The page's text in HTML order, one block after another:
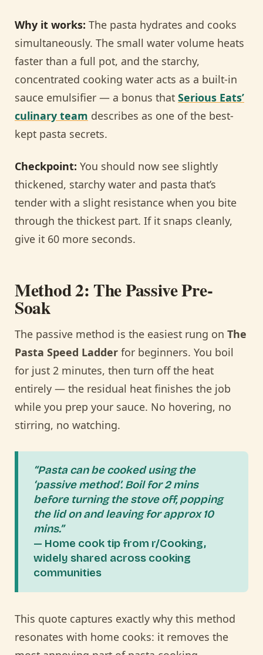
Why it works: The pasta hydrates and cooks
simultaneously. The small water volume heats
faster than a full pot, and the starchy,
concentrated cooking water acts as a built-in
sauce emulsifier — a bonus that Serious Eats’
culinary team describes as one of the best-
kept pasta secrets.
Checkpoint: You should now see slightly
thickened, starchy water and pasta that’s
tender with a slight resistance when you bite
through the thickest part. If it snaps cleanly,
give it 60 more seconds.
Method 2: The Passive Pre-
Soak
The passive method is the easiest rung on The
Pasta Speed Ladder for beginners. You boil
for just 2 minutes, then turn off the heat
entirely — the residual heat finishes the job
while you prep your sauce. No hovering, no
stirring, no watching.
“Pasta can be cooked using the
‘passive method’. Boil for 2 mins
before turning the stove off, popping
the lid on and leaving for approx 10
mins.”
— Home cook tip from r/Cooking,
widely shared across cooking
communities
This quote captures exactly why this method
resonates with home cooks: it removes the